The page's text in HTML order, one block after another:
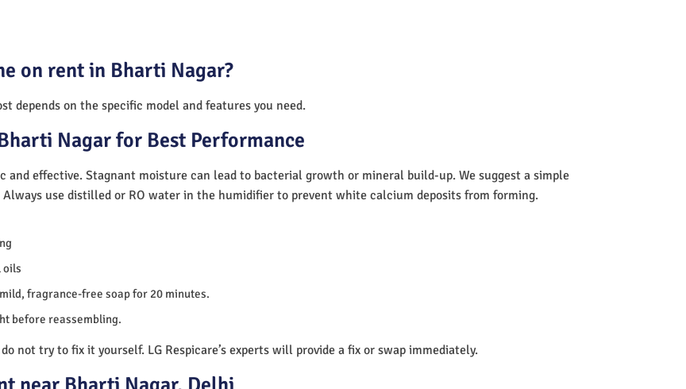
on rent in Bharti Nagar?
depends on the specific model and features you need.
Nagar for Best Performance
and effective. Stagnant moisture can lead to bacterial growth or mineral build-up. We suggest a simple
use distilled or RO water in the humidifier to prevent white calcium deposits from forming.
oils
fragrance-free soap for 20 minutes.
before reassembling.
not try to fix it yourself. LG Respicare’s experts will provide a fix or swap immediately.